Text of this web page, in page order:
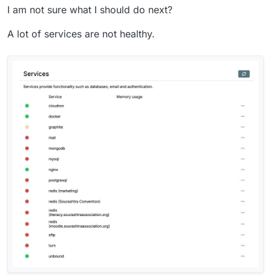
I am not sure what I should do next?
A lot of services are not healthy.